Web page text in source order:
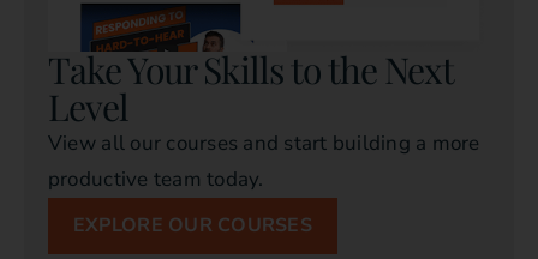
Take Your Skills to the Next
Level
View all our courses and start building a more
productive team today.
EXPLORE OUR COURSES